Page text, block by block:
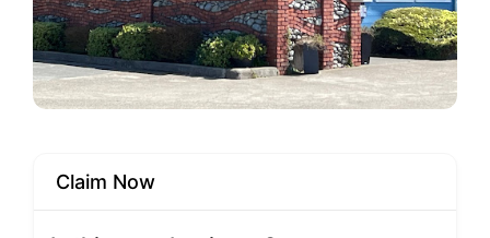
Claim Now